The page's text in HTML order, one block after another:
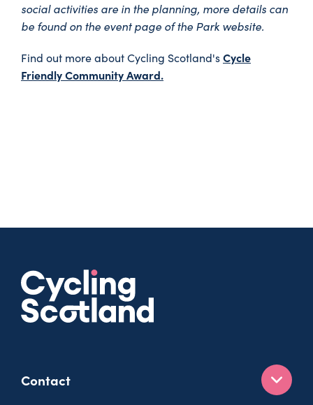
social activities are in the planning, more details can
be found on the event page of the Park website.
Find out more about Cycling Scotland'sCycle
Friendly Community Award.
Contact